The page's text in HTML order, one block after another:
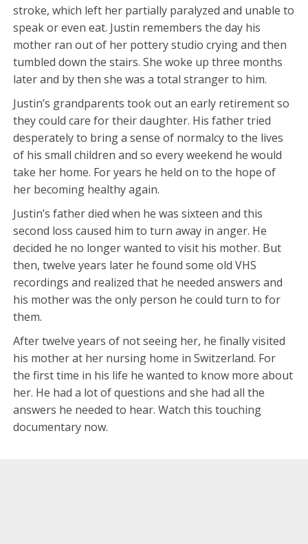
stroke, which left her partially paralyzed and unable to
speak or even eat. Justin remembers the day his
mother ran out of her pottery studio crying and then
tumbled down the stairs. She woke up three months
later and by then she was a total stranger to him.
Justin’s grandparents took out an early retirement so
they could care for their daughter. His father tried
desperately to bring a sense of normalcy to the lives
of his small children and so every weekend he would
take her home. For years he held on to the hope of
her becoming healthy again.
Justin’s father died when he was sixteen and this
second loss caused him to turn away in anger. He
decided he no longer wanted to visit his mother. But
then, twelve years later he found some old VHS
recordings and realized that he needed answers and
his mother was the only person he could turn to for
them.
After twelve years of not seeing her, he finally visited
his mother at her nursing home in Switzerland. For
the first time in his life he wanted to know more about
her. He had a lot of questions and she had all the
answers he needed to hear. Watch this touching
documentary now.